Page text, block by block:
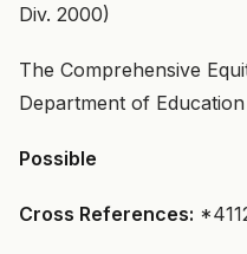
Div. 2000)
The Comprehensive
Department of Education
Possible
Cross References: